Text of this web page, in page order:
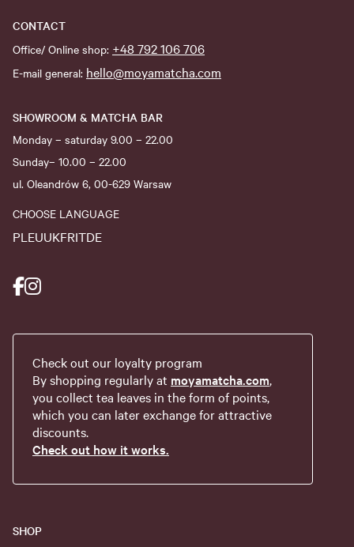
CONTACT
Office/ Online shop: +48 792 106 706
E-mail general: hello@moyamatcha.com
SHOWROOM & MATCHA BAR
Monday – saturday 9.00 – 22.00
Sunday– 10.00 – 22.00
ul. Oleandrów 6, 00-629 Warsaw
CHOOSE LANGUAGE
PL EUUKFRITDE
SHOP
Check out our loyalty program
By shopping regularly at moyamatcha.com,
you collect tea leaves in the form of points,
which you can later exchange for attractive
discounts.
Check out how it works.